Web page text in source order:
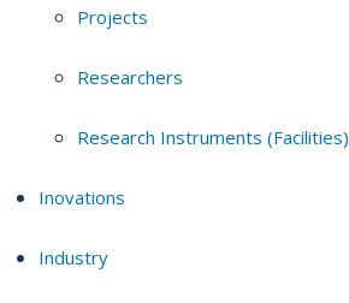
Projects
Researchers
Research Instruments (Facilities)
Inovations
Industry